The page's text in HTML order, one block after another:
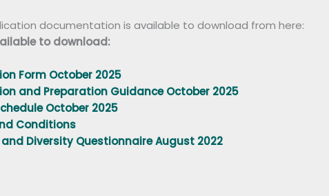
documentation is available to download from here:
to download:
Form October 2025
and Preparation Guidance October 2025
October 2025
Conditions
and Diversity Questionnaire August 2022